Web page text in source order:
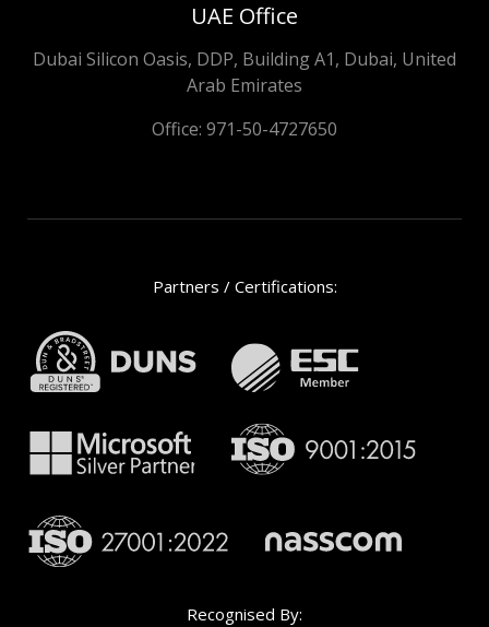
UAE Office
Dubai Silicon Oasis, DDP, Building A1, Dubai, United
Arab Emirates
Office: 971-50-4727650
Partners / Certifications:
Recognised By: